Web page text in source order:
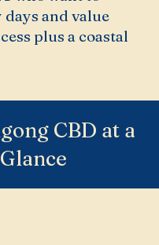
and value
plus a coastal
CBD at a
Glance